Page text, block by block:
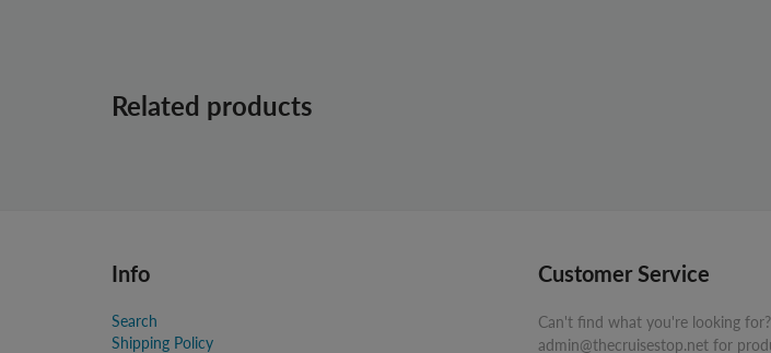
Related products
Info
Search
Shipping Policy
Customer Service
Can't find what you're looking
admin@thecruisestop.net for